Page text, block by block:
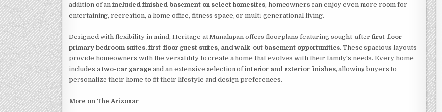
addition of an included finished basement on select homesites, homeowners can enjoy even more room for
entertaining, recreation, a home office, fitness space, or multi-generational living.
Designed with flexibility in mind, Heritage at Manalapan offers floorplans featuring sought-afterfirst-floor
primary bedroom suites, first-floor guest suites, and walk-out basement opportunities. These spacious layouts
provide homeowners with the versatility to create a home that evolves with their family's needs. Every home
includes atwo-car garage and an extensive selection ofinterior and exterior finishes, allowing buyers to
personalize their home to fit their lifestyle and design preferences.
More on The Arizonar